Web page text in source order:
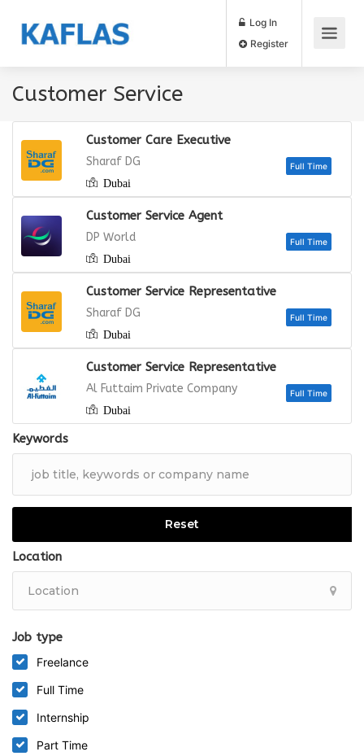
Log In
Customer Service
Keywords
Reset
Location
Job type
Freelance
Full Time
Internship
Part Time
Customer Care Executive
Sharaf DG
Full
Dubai
Customer Service Agent
DP World
Dubai
Customer Service Representative
Sharaf DG
Dubai
Customer Service Representative
Al Futtaim Private Company
Dubai